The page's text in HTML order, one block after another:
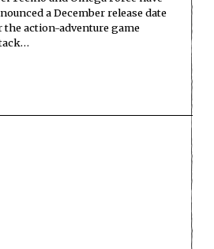
a December release date
the action-adventure game